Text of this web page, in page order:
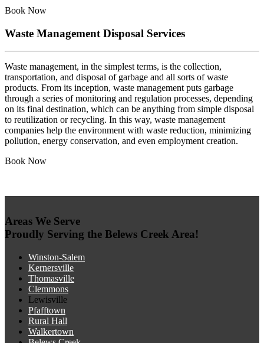
Book Now
Waste Management Disposal Services
Waste management, in the simplest terms, is the collection,
transportation, and disposal of garbage and all sorts of waste
products. From its inception, waste management puts garbage
through a series of monitoring and regulation processes, depending
on its final destination, which can be anything from simple disposal
to reutilization or recycling. In this way, waste management
companies help the environment with waste reduction, minimizing
pollution, energy conservation, and even employment creation.
Book Now
Areas We Serve
Proudly Serving the Belews Creek Area!
Winston-Salem
Kernersville
Thomasville
Clemmons
Lewisville
Pfafftown
Rural Hall
Walkertown